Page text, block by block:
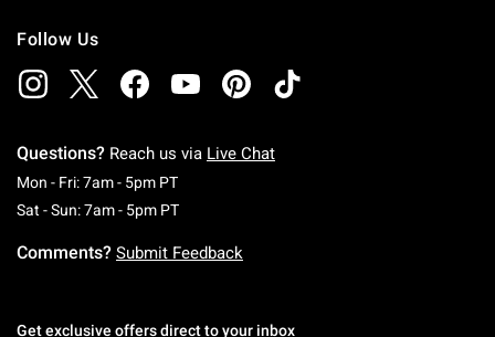
Follow Us
Questions? Reach us via Live Chat
Mon - Fri: 7am - 5pm PTMonday To Friday: 7 AM To 5 PM Pacific Time
Sat - Sun: 7am - 5pm PTSaturday To Sunday: 7 AM To 5 PM Pacific
Comments? Submit Feedback
Get exclusive offers direct to your inbox